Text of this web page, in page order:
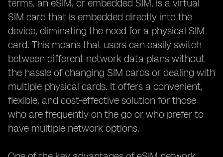
terms, an eSIM, or embedded SIM, is a virtual
SIM card that is embedded directly into the
device, eliminating the need for a physical SIM
card. This means that users can easily switch
between different network data plans without
the hassle of changing SIM cards or dealing with
multiple physical cards. It offers a convenient,
flexible, and cost-effective solution for those
who are frequently on the go or who prefer to
have multiple network options.